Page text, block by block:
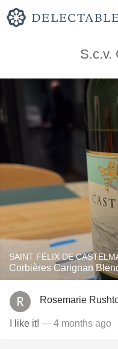
S.c.v.
SAINT FÉLIX DE
Corbières Carignan
Rosemarie
I like it! — 4 months ago